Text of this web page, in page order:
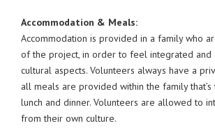
Accommodation & Meals:
Accommodation is provided in a family who
of the project, in order to feel integrated and
cultural aspects. Volunteers always have a
all meals are provided within the family that’s
lunch and dinner. Volunteers are allowed to
from their own culture.